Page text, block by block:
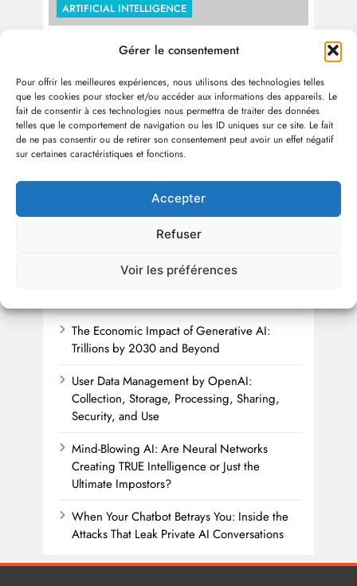
Gérer le consentement
Pour offrir les meilleures expériences, nous utilisons des technologies telles
que les cookies pour stocker et/ou accéder aux informations des appareils. Le
fait de consentir à ces technologies nous permettra de traiter des données
telles que le comportement de navigation ou les ID uniques sur ce site. Le fait
de ne pas consentir ou de retirer son consentement peut avoir un effet négatif
sur certaines caractéristiques et fonctions.
Accepter
Refuser
Voir les préférences
ARTIFICIAL INTELLIGENCE
The Economic Impact of Generative
1 year ago
Beyond the Firewall: Trusting AI with
The Economic Impact of Generative AI:
Trillions by 2030 and Beyond
User Data Management by OpenAI:
Collection, Storage, Processing, Sharing,
Security, and Use
Mind-Blowing AI: Are Neural Networks
Creating TRUE Intelligence or Just the
Ultimate Impostors?
When Your Chatbot Betrays You: Inside the
Attacks That Leak Private AI Conversations